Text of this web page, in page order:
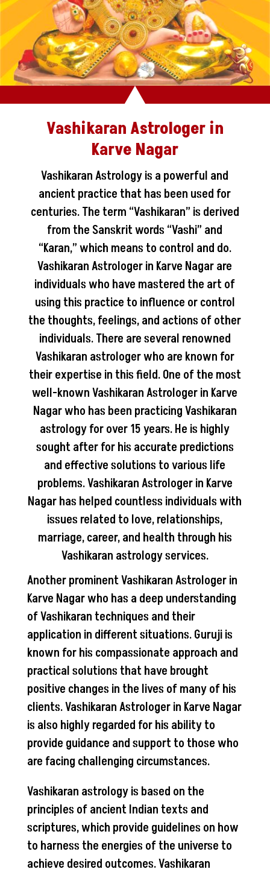
Vashikaran Astrologer in
Karve Nagar
Vashikaran Astrology is a powerful and
ancient practice that has been used for
centuries. The term “Vashikaran” is derived
from the Sanskrit words “Vashi” and
“Karan,” which means to control and do.
Vashikaran Astrologer in Karve Nagar are
individuals who have mastered the art of
using this practice to influence or control
the thoughts, feelings, and actions of other
individuals. There are several renowned
Vashikaran astrologer who are known for
their expertise in this field. One of the most
well-known Vashikaran Astrologer in Karve
Nagar who has been practicing Vashikaran
astrology for over 15 years. He is highly
sought after for his accurate predictions
and effective solutions to various life
problems. Vashikaran Astrologer in Karve
Nagar has helped countless individuals with
issues related to love, relationships,
marriage, career, and health through his
Vashikaran astrology services.
Another prominent Vashikaran Astrologer in
Karve Nagar who has a deep understanding
of Vashikaran techniques and their
application in different situations. Guruji is
known for his compassionate approach and
practical solutions that have brought
positive changes in the lives of many of his
clients. Vashikaran Astrologer in Karve Nagar
is also highly regarded for his ability to
provide guidance and support to those who
are facing challenging circumstances.
Vashikaran astrology is based on the
principles of ancient Indian texts and
scriptures, which provide guidelines on how
to harness the energies of the universe to
achieve desired outcomes. Vashikaran